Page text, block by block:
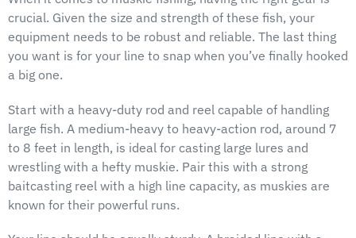
crucial. Given the size and strength of these fish, your
equipment needs to be robust and reliable. The last thing
you want is for your line to snap when you’ve finally hooked
a big one.
Start with a heavy-duty rod and reel capable of handling
large fish. A medium-heavy to heavy-action rod, around 7
to 8 feet in length, is ideal for casting large lures and
wrestling with a hefty muskie. Pair this with a strong
baitcasting reel with a high line capacity, as muskies are
known for their powerful runs.